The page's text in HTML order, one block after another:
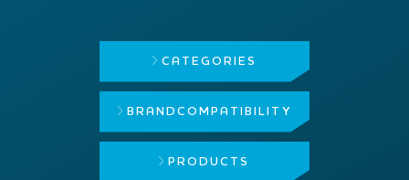
CATEGORIES
BRAND COMPATIBILITY
PRODUCTS